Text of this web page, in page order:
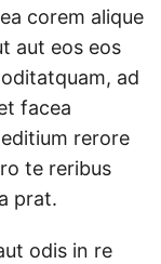
corem alique
aut eos eos
ad
facea
rerore
te reribus
prat.
odis in re